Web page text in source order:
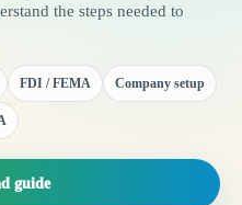
the steps needed to
FDI / FEMA Company setup
guide